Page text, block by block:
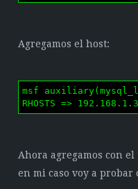
Agregamos el host:
msf
RHOSTS =>
Ahora agregamos con
en mi caso voy a probar